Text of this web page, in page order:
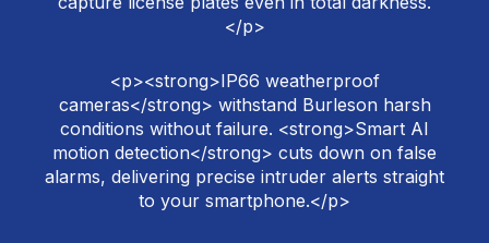
</p>
<p><strong>IP66 weatherproof
cameras</strong> withstand Burleson harsh
conditions without failure. <strong>Smart AI
motion detection</strong> cuts down on false
alarms, delivering precise intruder alerts straight
to your smartphone.</p>